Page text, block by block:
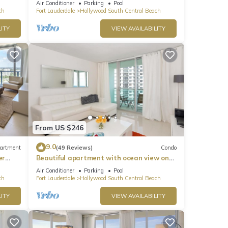
it,
If
Air Conditioner Parking
Pool
Fort Lauderdale
Hollywood South Central Beach
VIEW AVAILABILITY
From US $246
9.0(49 Reviews) Condo
Beautiful apartment with ocean view on
Hollywood Beach
Air Conditioner Parking
Pool
Fort Lauderdale
Hollywood South Central Beach
VIEW AVAILABILITY